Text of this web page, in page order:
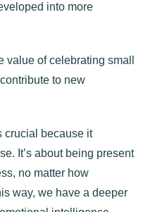
into more
of celebrating small
to new
crucial because it
It’s about being present
no matter how
way, we have a deeper